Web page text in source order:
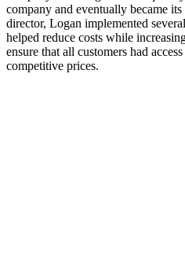
company and eventually became
director, Logan implemented
helped reduce costs while
ensure that all customers had
competitive prices.